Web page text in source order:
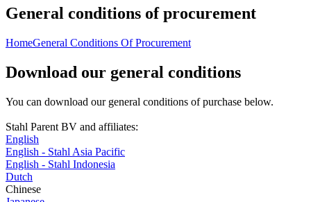
General conditions of procurement
HomeGeneral Conditions Of Procurement
Download our general conditions
You can download our general conditions of purchase below.
Stahl Parent BV and affiliates:
English
English - Stahl Asia Pacific
English - Stahl Indonesia
Dutch
Chinese